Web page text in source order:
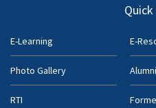
E-Learning E-
Photo Gallery
RTI